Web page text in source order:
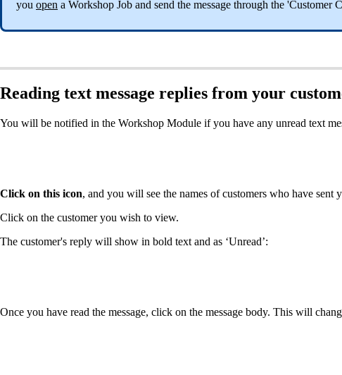
you open a Workshop Job and send the message through the 'Customer
Reading text message replies from your
You will be notified in the Workshop Module if you have any unread text
Click on this icon, and you will see the names of customers who have sent
Click on the customer you wish to view.
The customer's reply will show in bold text and as ‘Unread’:
Once you have read the message, click on the message body. This will